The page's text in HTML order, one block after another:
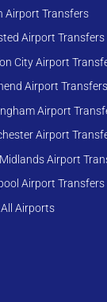
Airport Transfers
Airport Transfers
City Airport
Airport
Airport
Airport
Airport
Airport Transfers
Airports